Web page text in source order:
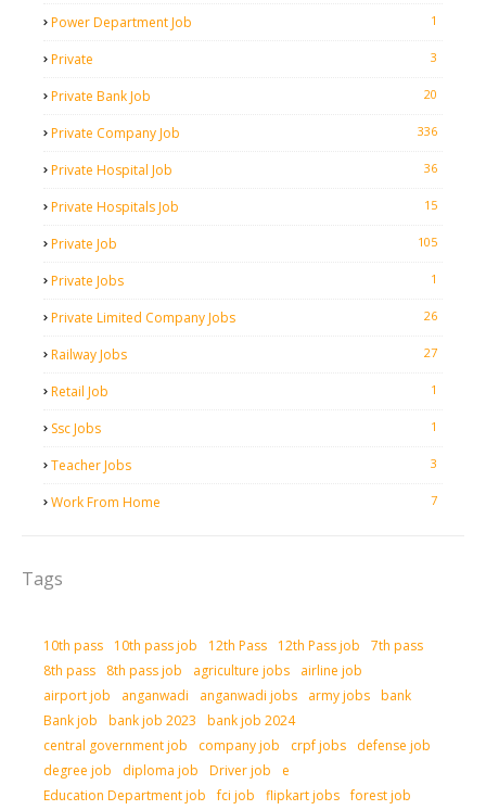
Power Department Job 1
Private 3
Private Bank Job 20
Private Company Job 336
Private Hospital Job 36
Private Hospitals Job 15
Private Job 105
Private Jobs 1
Private Limited Company Jobs 26
Railway Jobs 27
Retail Job 1
Ssc Jobs 1
Teacher Jobs 3
Work From Home 7
Tags
10th pass 10th pass job 12th Pass 12th Pass job
7th pass
8th pass
8th pass job agriculture jobs
airline job
airport job
anganwadi anganwadi jobs army jobs bank
Bank job
bank job 2023
bank job 2024
central government job
company job crpf jobs
defense job
degree job
diploma job Driver job
e
Education Department job
fci job flipkart jobs forest job